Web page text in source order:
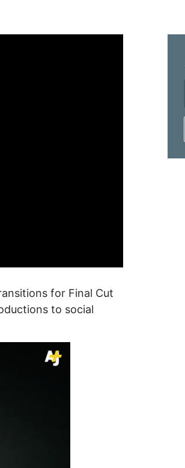
for Final Cut
to social